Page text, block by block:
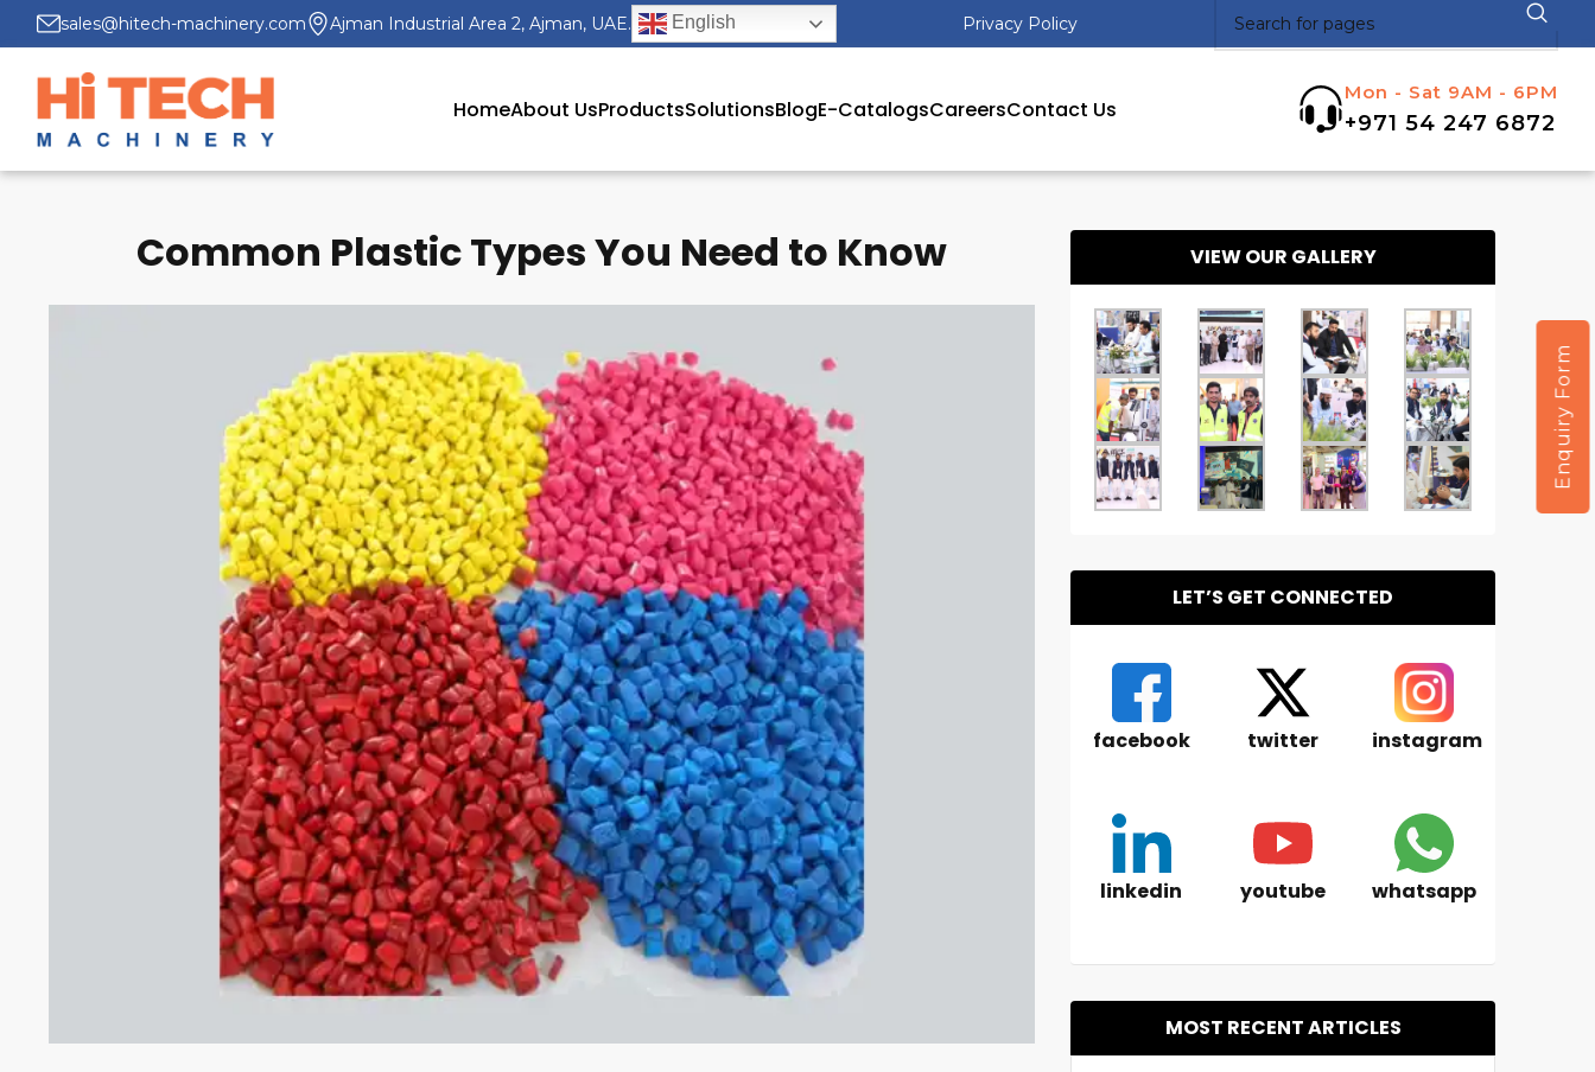
sales@hitech-machinery.com Ajman Industrial Area 2, Ajman, UAE. English Privacy Policy
HomeAbout UsProductsSolutionsBlogE-CatalogsCareersContact Us
Mon - Sat 9AM - 6PM
+971 54 247 6872
Enquiry Form
Common Plastic Types You Need to Know VIEW OUR GALLERY
LET’S GET CONNECTED
facebook twitter instagram
linkedin youtube whatsapp
MOST RECENT ARTICLES